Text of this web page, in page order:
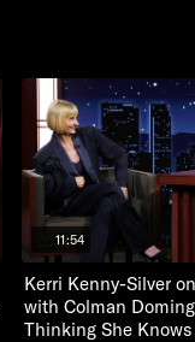
11:54
Kerri Kenny-Silver
with Colman
Thinking She